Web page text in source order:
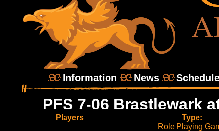
Information News
PFS 7-06 Brastlewark
Players
Type:
Role Playing